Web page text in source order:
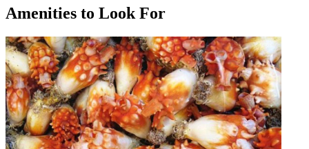
Amenities to Look For